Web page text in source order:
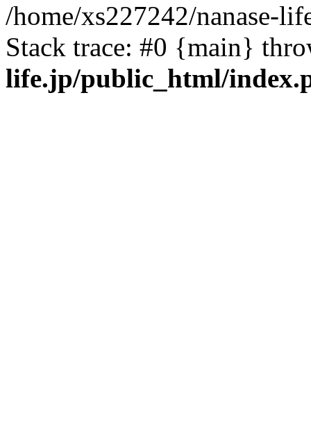
/home/xs227242/nanase-
Stack trace: #0 {main}
life.jp/public_html/